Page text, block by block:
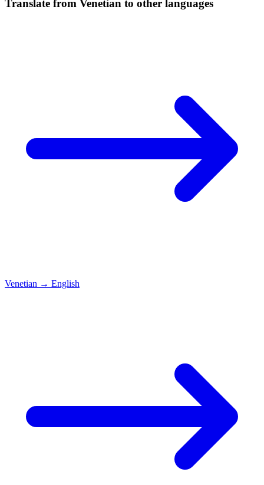
Translate from Venetian to other languages
Venetian → English